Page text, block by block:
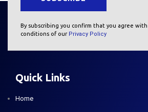
By subscribing you confirm that you agree
conditions of our Privacy Policy
Quick Links
Home